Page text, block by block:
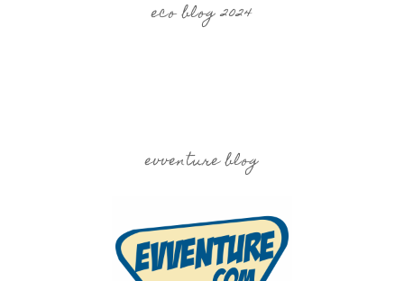
eco blog 2024
evventure blog